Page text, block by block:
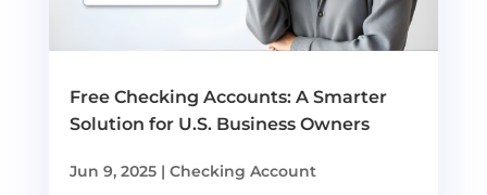
Free Checking Accounts: A Smarter
Solution for U.S. Business Owners
Jun 9, 2025| Checking Account